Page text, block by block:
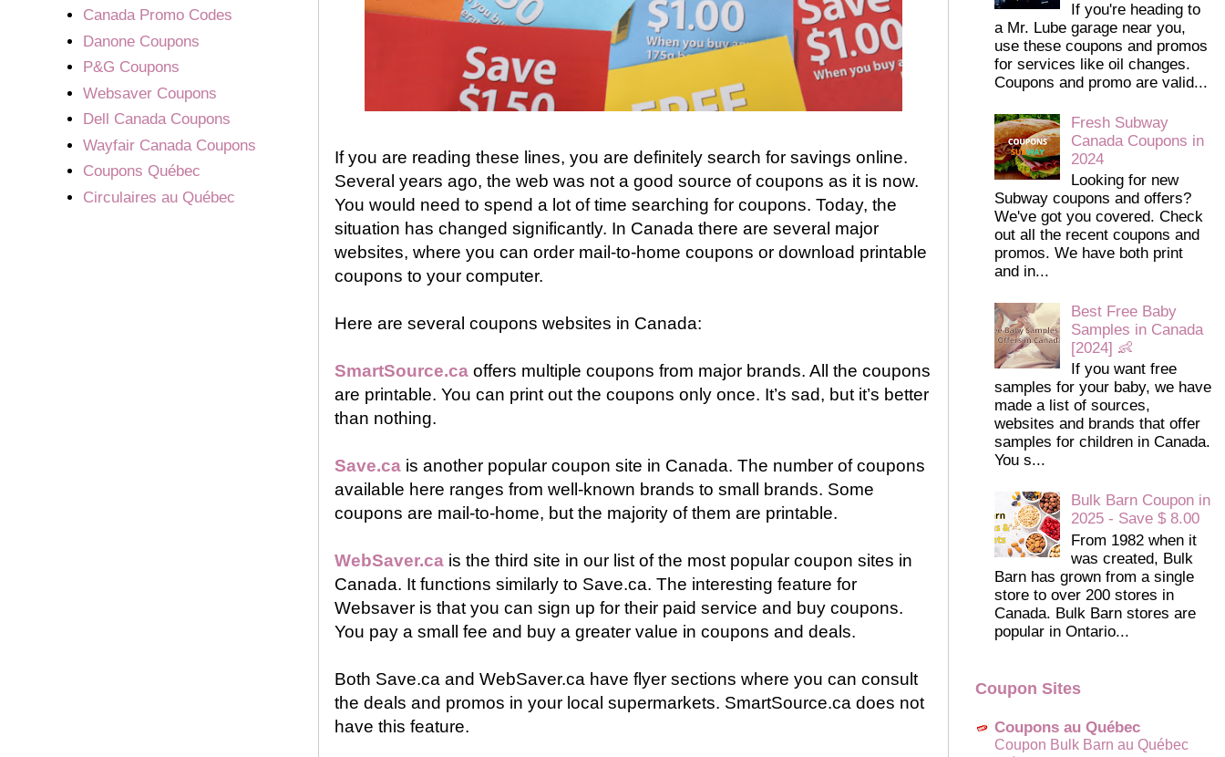
If you are reading these lines, you are definitely search for savings online.
Several years ago, the web was not a good source of coupons as it is now.
You would need to spend a lot of time searching for coupons. Today, the
situation has changed significantly. In Canada there are several major
websites, where you can order mail-to-home coupons or download printable
coupons to your computer.
Here are several coupons websites in Canada:
SmartSource.ca offers multiple coupons from major brands. All the coupons
are printable. You can print out the coupons only once. It’s sad, but it’s better
than nothing.
Save.ca is another popular coupon site in Canada. The number of coupons
available here ranges from well-known brands to small brands. Some
coupons are mail-to-home, but the majority of them are printable.
WebSaver.ca is the third site in our list of the most popular coupon sites in
Canada. It functions similarly to Save.ca. The interesting feature for
Websaver is that you can sign up for their paid service and buy coupons.
You pay a small fee and buy a greater value in coupons and deals.
Both Save.ca and WebSaver.ca have flyer sections where you can consult
the deals and promos in your local supermarkets. SmartSource.ca does not
have this feature.
Canada Promo Codes
Danone Coupons
P&G Coupons
Websaver Coupons
Dell Canada Coupons
Wayfair Canada Coupons
Coupons Québec
Circulaires au Québec
If you're heading to
a Mr. Lube garage near you,
use these coupons and promos
for services like oil changes.
Coupons and promo are valid...
Fresh Subway
Canada Coupons in
2024
Looking for new
Subway coupons and offers?
We've got you covered. Check
out all the recent coupons and
promos. We have both print
and in...
Best Free Baby
Samples in Canada
[2024] 👶
If you want free
samples for your baby, we have
made a list of sources,
websites and brands that offer
samples for children in Canada.
You s...
Bulk Barn Coupon in
2025 - Save $ 8.00
From 1982 when it
was created, Bulk
Barn has grown from a single
store to over 200 stores in
Canada. Bulk Barn stores are
popular in Ontario...
Coupon Sites
Coupons au Québec
Coupon Bulk Barn au Québec